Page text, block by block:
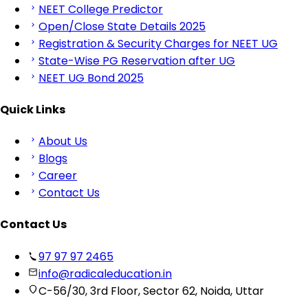
NEET College Predictor
Open/Close State Details 2025
Registration & Security Charges for NEET UG
State-Wise PG Reservation after UG
NEET UG Bond 2025
Quick Links
About Us
Blogs
Career
Contact Us
Contact Us
97 97 97 2465
info@radicaleducation.in
C-56/30, 3rd Floor, Sector 62, Noida, Uttar